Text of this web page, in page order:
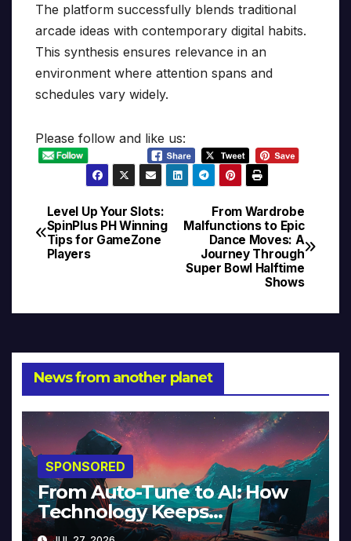
The platform successfully blends traditional
arcade ideas with contemporary digital habits.
This synthesis ensures relevance in an
environment where attention spans and
schedules vary widely.
Please follow and like us:
Post
navigation
From Wardrobe
Malfunctions to Epic
Dance Moves: A
Journey Through
Super Bowl Halftime
Shows
Level Up Your Slots:
SpinPlus PH Winning
Tips for GameZone
Players
News from another planet
SPONSORED
From Auto-Tune to AI: How
Technology Keeps
Reinventing Intimacy in Music